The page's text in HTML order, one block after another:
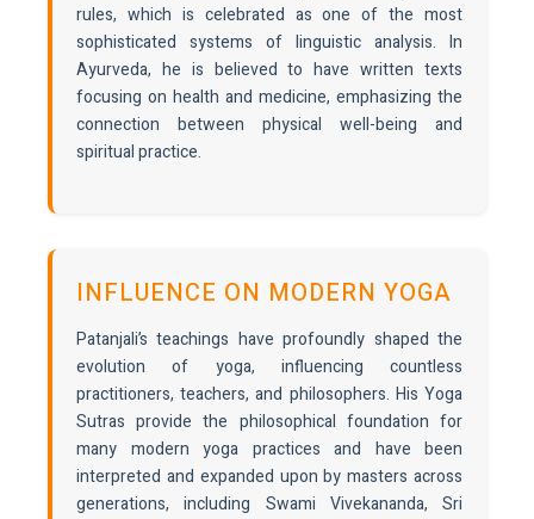
rules, which is celebrated as one of the most
sophisticated systems of linguistic analysis. In
Ayurveda, he is believed to have written texts
focusing on health and medicine, emphasizing the
connection between physical well-being and
spiritual practice.
INFLUENCE ON MODERN YOGA
Patanjali’s teachings have profoundly shaped the
evolution of yoga, influencing countless
practitioners, teachers, and philosophers. His Yoga
Sutras provide the philosophical foundation for
many modern yoga practices and have been
interpreted and expanded upon by masters across
generations, including Swami Vivekananda, Sri